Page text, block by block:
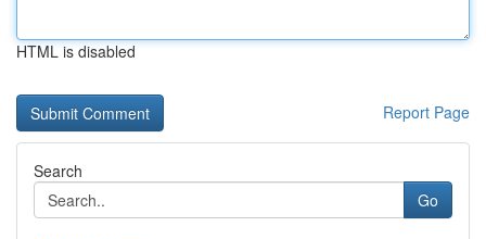
HTML is disabled
Report Page
Search
Go